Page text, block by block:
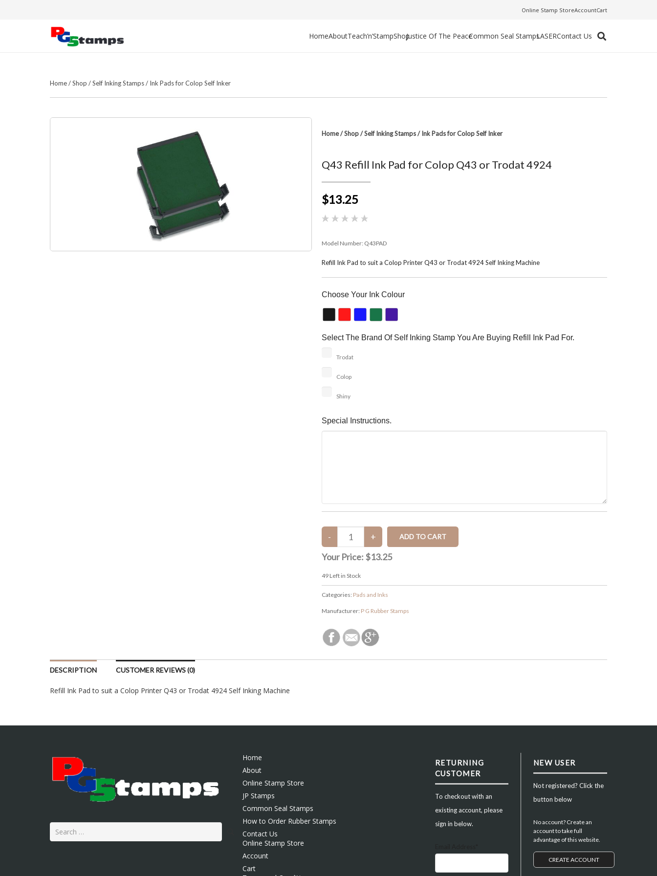
Online Stamp StoreAccountCart
HomeAboutTeach’n’StampShopJustice Of The PeaceCommon Seal StampsLASERContact Us
Home/Shop /Self Inking Stamps/ Ink Pads for Colop Self Inker
Home/Shop/Self Inking Stamps/ Ink Pads for Colop Self Inker
Q43 Refill Ink Pad for Colop Q43 or Trodat 4924
$13.25
Model Number: Q43PAD
Refill Ink Pad to suit a Colop Printer Q43 or Trodat 4924 Self Inking Machine
Choose Your Ink Colour
Select The Brand Of Self Inking Stamp You Are Buying Refill Ink Pad For.
Trodat
Colop
Shiny
Special Instructions.
Your Price: $13.25
49Left in Stock
Categories: Pads and Inks
Manufacturer: P G Rubber Stamps
DESCRIPTION CUSTOMER REVIEWS (0)
Refill Ink Pad to suit a Colop Printer Q43 or Trodat 4924 Self Inking Machine
Search
for:
Home
About
Online Stamp Store
JP Stamps
Common Seal Stamps
How to Order Rubber Stamps
Contact Us
Online Stamp Store
Account
Cart
RETURNING
CUSTOMER
To checkout with an
existing account, please
sign in below.
NEW USER
Not registered? Click the
button below
No account? Create an
account to take full
advantage of this website.
CREATE ACCOUNT